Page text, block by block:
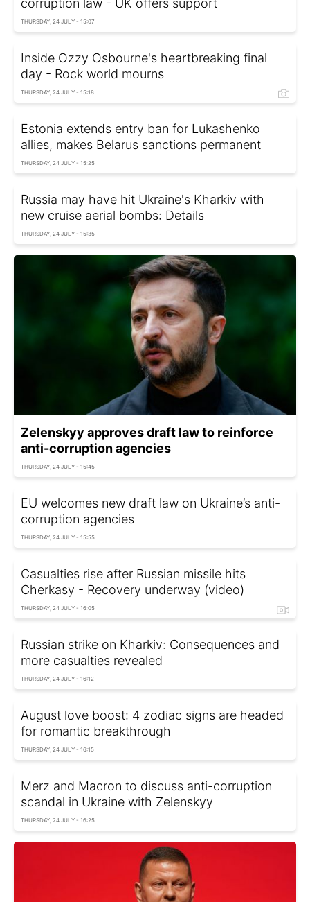
corruption law - UK offers support
THURSDAY, 24 JULY - 15:07
Inside Ozzy Osbourne's heartbreaking final
day - Rock world mourns
THURSDAY, 24 JULY - 15:18
Estonia extends entry ban for Lukashenko
allies, makes Belarus sanctions permanent
THURSDAY, 24 JULY - 15:25
Russia may have hit Ukraine's Kharkiv with
new cruise aerial bombs: Details
THURSDAY, 24 JULY - 15:35
Zelenskyy approves draft law to reinforce
anti-corruption agencies
THURSDAY, 24 JULY - 15:45
EU welcomes new draft law on Ukraine’s anti-
corruption agencies
THURSDAY, 24 JULY - 15:55
Casualties rise after Russian missile hits
Cherkasy - Recovery underway (video)
THURSDAY, 24 JULY - 16:05
Russian strike on Kharkiv: Consequences and
more casualties revealed
THURSDAY, 24 JULY - 16:12
August love boost: 4 zodiac signs are headed
for romantic breakthrough
THURSDAY, 24 JULY - 16:15
Merz and Macron to discuss anti-corruption
scandal in Ukraine with Zelenskyy
THURSDAY, 24 JULY - 16:25